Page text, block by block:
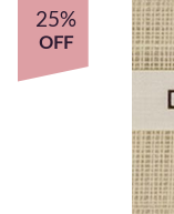
25%
OFF